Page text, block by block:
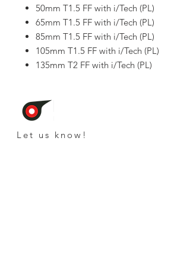
50mm T1.5 FF with i/Tech (PL)
65mm T1.5 FF with i/Tech (PL)
85mm T1.5 FF with i/Tech (PL)
105mm T1.5 FF with i/Tech (PL)
135mm T2 FF with i/Tech (PL)
Let us know!